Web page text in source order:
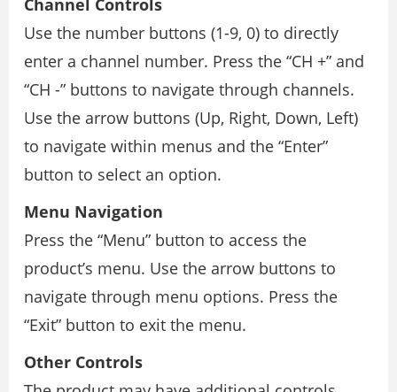
Channel Controls
Use the number buttons (1-9, 0) to directly
enter a channel number. Press the “CH +” and
“CH -” buttons to navigate through channels.
Use the arrow buttons (Up, Right, Down, Left)
to navigate within menus and the “Enter”
button to select an option.
Menu Navigation
Press the “Menu” button to access the
product’s menu. Use the arrow buttons to
navigate through menu options. Press the
“Exit” button to exit the menu.
Other Controls